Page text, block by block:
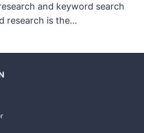
and keyword search
research is the…